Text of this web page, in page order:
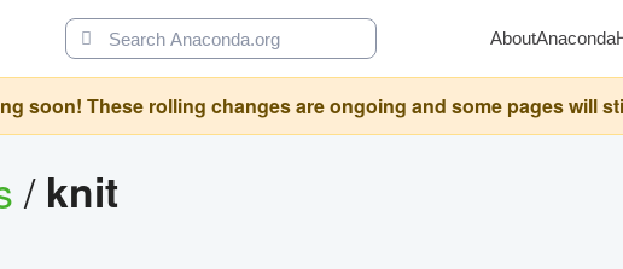
AboutAnaconda
soon! These rolling changes are ongoing and some pages will
/ knit